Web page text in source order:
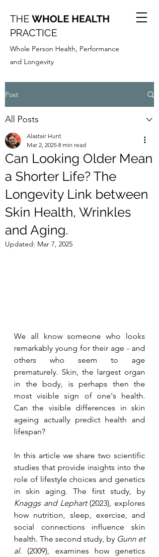
THE WHOLE HEALTH
PRACTICE
Whole Person Health, Performance
and Longevity
Post
All Posts
Can Looking Older Mean
a Shorter Life? The
Longevity Link between
Skin Health, Wrinkles
and Aging.
Alastair Hunt
Mar 2, 2025 8 min read
Updated: Mar 7, 2025
We all know someone who looks
remarkably young for their age - and
others who seem to age
prematurely. Skin, the largest organ
in the body, is perhaps then the
most visible sign of one's health.
Can the visible differences in skin
ageing actually predict health and
lifespan?
In this article we share two scientific
studies that provide insights into the
role of lifestyle choices and genetics
Knaggs and Lephart (2023), explores
how nutrition, sleep, exercise, and
social connections influence skin
health. The second study, by Gunn et
al. (2009), examines how genetics